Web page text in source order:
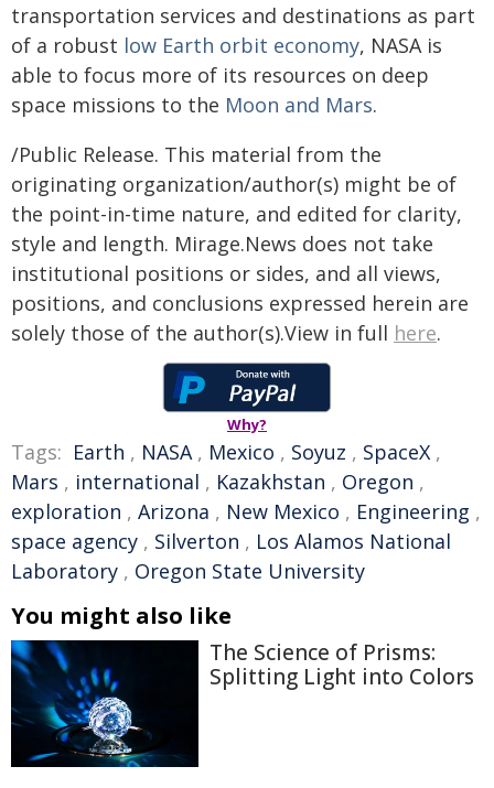
transportation services and destinations as part
of a robust low Earth orbit economy, NASA is
able to focus more of its resources on deep
space missions to the Moon and Mars.
/Public Release. This material from the
originating organization/author(s) might be of
the point-in-time nature, and edited for clarity,
style and length. Mirage.News does not take
institutional positions or sides, and all views,
positions, and conclusions expressed herein are
solely those of the author(s).View in full here.
Why?
Tags: Earth , NASA, Mexico , Soyuz , SpaceX ,
Mars , international , Kazakhstan , Oregon ,
exploration , Arizona , New Mexico , Engineering ,
space agency , Silverton , Los Alamos National
Laboratory , Oregon State University
You might also like
The Science of Prisms:
Splitting Light into Colors